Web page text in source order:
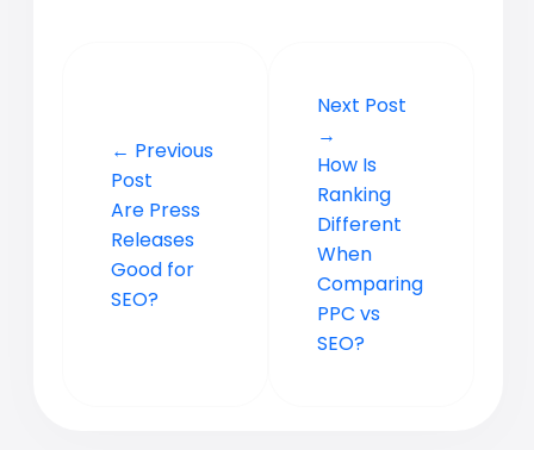
← Previous
Post
Are Press
Releases
Good for
SEO?
Next Post
→
How Is
Ranking
Different
When
Comparing
PPC vs
SEO?